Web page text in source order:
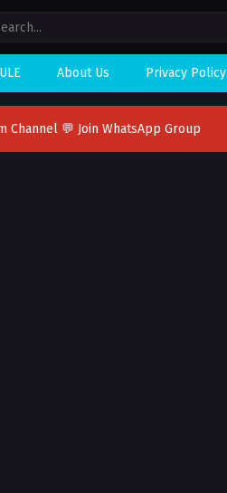
About Us Privacy Policy
Channel 💬 Join WhatsApp Group